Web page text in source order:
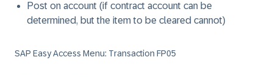
Post on account (if contract account can be
determined, but the item to be cleared cannot)
SAP Easy Access Menu: Transaction FP05